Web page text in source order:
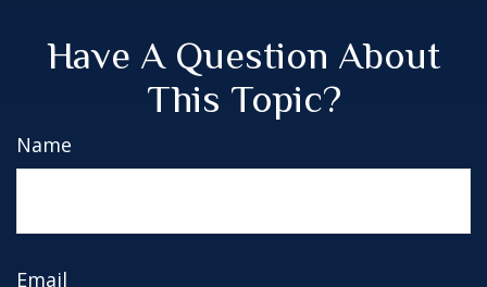
Have A Question About
This Topic?
Name
Email